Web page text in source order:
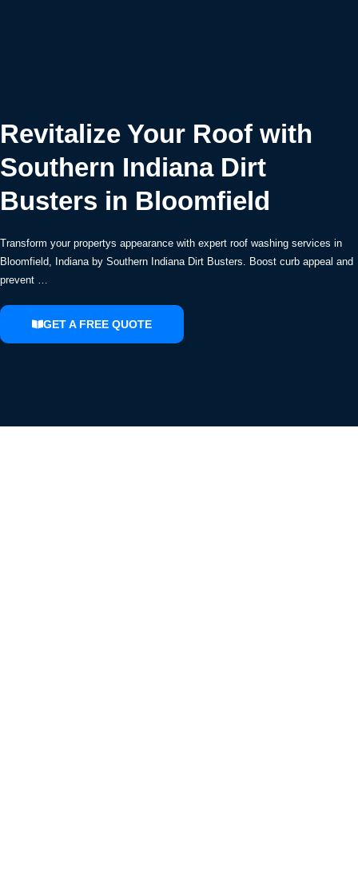
Revitalize Your Roof with
Southern Indiana Dirt
Busters in Bloomfield
Transform your propertys appearance with expert roof washing services in
Bloomfield, Indiana by Southern Indiana Dirt Busters. Boost curb appeal and
prevent …
GET A FREE QUOTE